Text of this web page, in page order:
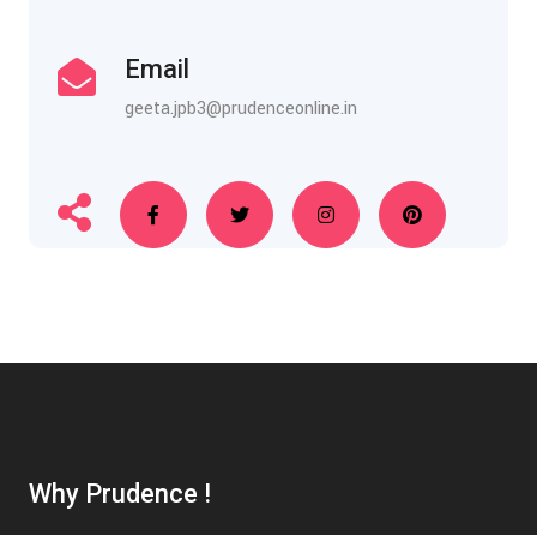
Email
geeta.jpb3@prudenceonline.in
Why Prudence !